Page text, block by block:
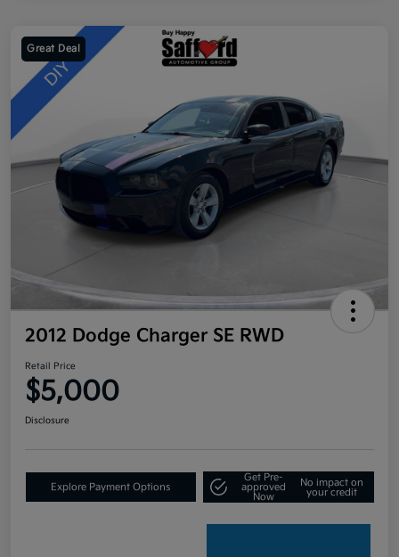
Great Deal
2012 Dodge Charger SE RWD
Retail Price
$5,000
Disclosure
Explore Payment Options
Get Pre-
approved
Now
No impact on
your credit